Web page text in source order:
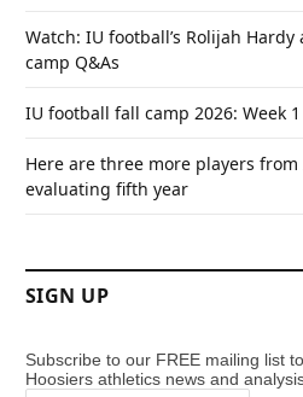
Watch: IU football’s Rolijah
camp Q&As
IU football fall camp 2026: Week
Here are three more players
evaluating fifth year
SIGN UP
Subscribe to our FREE mailing list
Hoosiers athletics news and